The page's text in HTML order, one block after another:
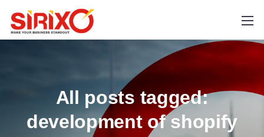
All posts tagged:
development of shopify